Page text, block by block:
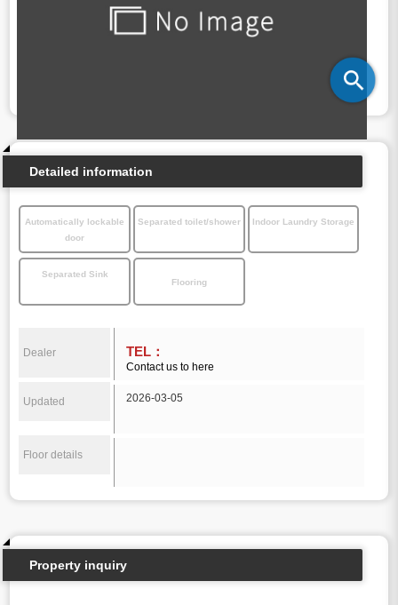
Detailed information
Automatically lockable
door
Separated toilet/shower Indoor Laundry Storage
Separated Sink
Flooring
Dealer TEL：
Contact us to here
Updated 2026-03-05
Floor details
Property inquiry